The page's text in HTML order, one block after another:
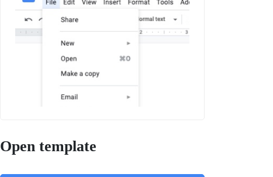
Open template